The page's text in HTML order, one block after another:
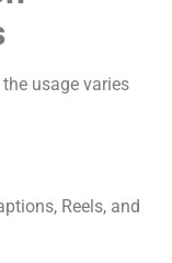
usage varies
Reels, and